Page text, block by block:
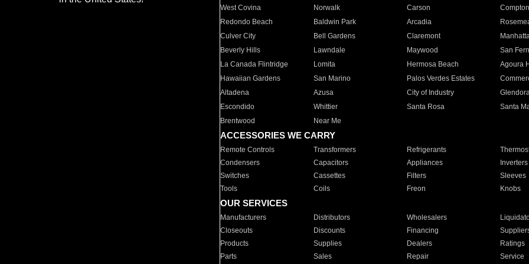
West Covina Norwalk Carson
Compton
Redondo Beach
Baldwin Park Arcadia
Culver City
Bell Gardens Claremont
Beverly Hills
Lawndale Maywood
San
La Canada Flintridge
Lomita Hermosa Beach
Agoura
Hawaiian Gardens
San Marino Palos Verdes Estates
Altadena
Azusa City of Industry
Escondido
Whittier Santa Rosa
Santa
Brentwood
Near Me
ACCESSORIES WE CARRY
Remote Controls Transformers Refrigerants
Condensers
Capacitors Appliances
Inverters
Switches
Cassettes Filters
Sleeves
Tools
Coils Freon Knobs
OUR SERVICES
Manufacturers Distributors Wholesalers
Closeouts
Discounts Financing
Products
Supplies Dealers
Ratings
Parts
Sales Repair Service